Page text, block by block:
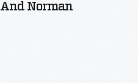
Norman